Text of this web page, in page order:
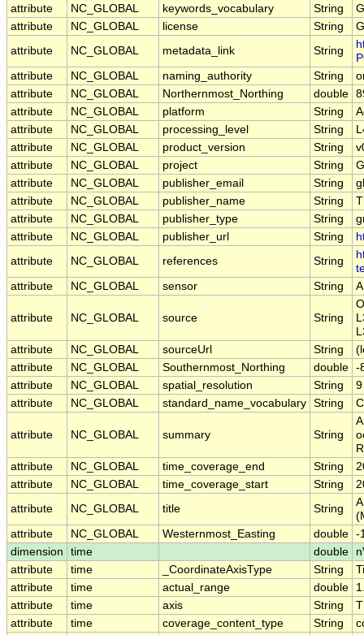
attribute
NC_GLOBAL keywords_vocabulary String
attribute
NC_GLOBAL license String
attribute
NC_GLOBAL metadata_link String
attribute
NC_GLOBAL naming_authority String
attribute
NC_GLOBAL Northernmost_Northing double
attribute
NC_GLOBAL platform String
attribute
NC_GLOBAL processing_level String
attribute
NC_GLOBAL product_version String
attribute
NC_GLOBAL project String
attribute
NC_GLOBAL publisher_email String
attribute
NC_GLOBAL publisher_name String
attribute
NC_GLOBAL publisher_type String
attribute
NC_GLOBAL publisher_url String
attribute
NC_GLOBAL references String
attribute
NC_GLOBAL sensor String
attribute NC_GLOBAL source String
attribute
NC_GLOBAL sourceUrl String
attribute
NC_GLOBAL Southernmost_Northing double -
attribute
NC_GLOBAL spatial_resolution String
attribute
NC_GLOBAL standard_name_vocabulary String
attribute NC_GLOBAL summary String
attribute
NC_GLOBAL time_coverage_end String
attribute
NC_GLOBAL time_coverage_start String
attribute
NC_GLOBAL title String
attribute
NC_GLOBAL Westernmost_Easting double -
dimension
time double
attribute
time _CoordinateAxisType String
attribute
time actual_range double
attribute
time axis String
T
attribute
time coverage_content_type String